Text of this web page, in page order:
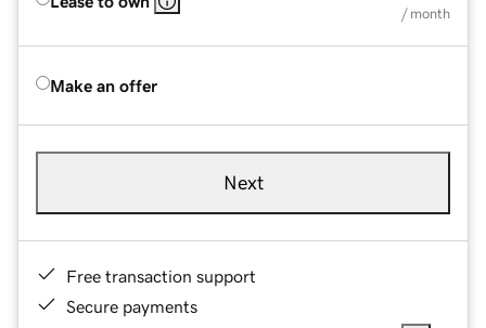
/ month
Make an offer
Next
Free transaction support
Secure payments